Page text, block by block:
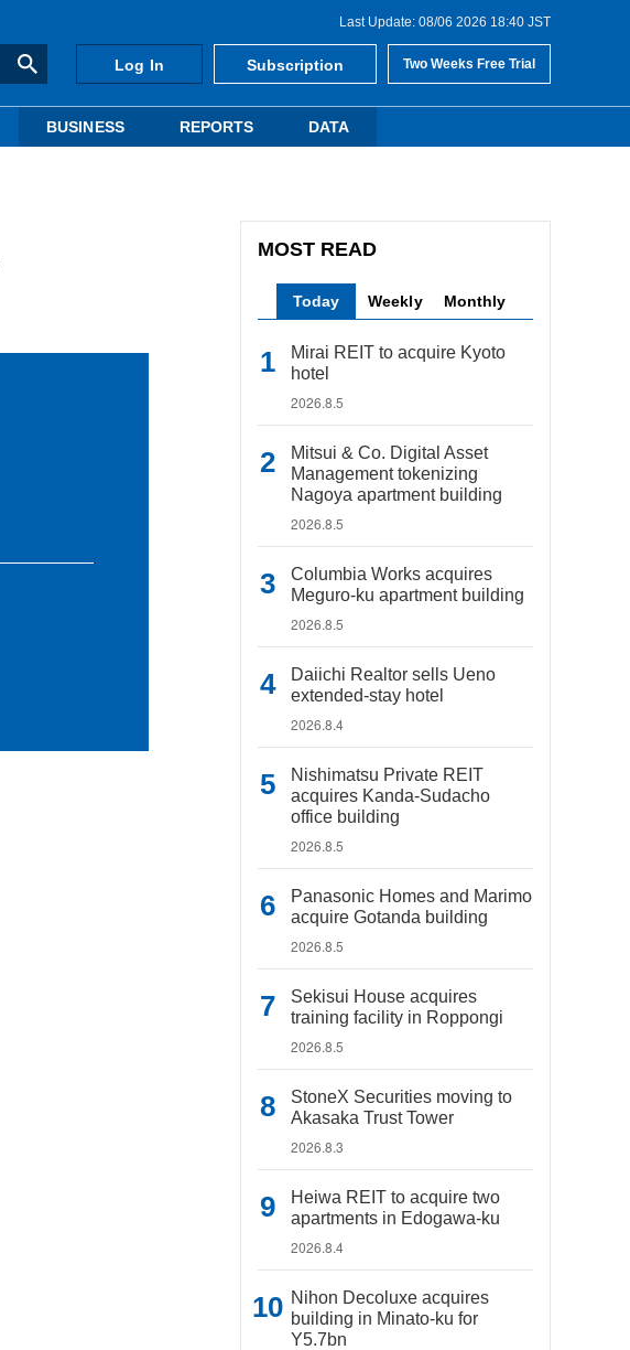
Last Update: 08/06 2026 18:40 JST
Log In Subscription Two Weeks Free Trial
BUSINESS REPORTS DATA
MOST READ
Today Weekly Monthly
Mirai REIT to acquire Kyoto
hotel
2026.8.5
Mitsui & Co. Digital Asset
Management tokenizing
Nagoya apartment building
2026.8.5
Columbia Works acquires
Meguro-ku apartment building
2026.8.5
Daiichi Realtor sells Ueno
extended-stay hotel
2026.8.4
Nishimatsu Private REIT
acquires Kanda-Sudacho
office building
2026.8.5
Panasonic Homes and Marimo
acquire Gotanda building
2026.8.5
Sekisui House acquires
training facility in Roppongi
2026.8.5
StoneX Securities moving to
Akasaka Trust Tower
2026.8.3
Heiwa REIT to acquire two
apartments in Edogawa-ku
2026.8.4
Nihon Decoluxe acquires
building in Minato-ku for
Y5.7bn